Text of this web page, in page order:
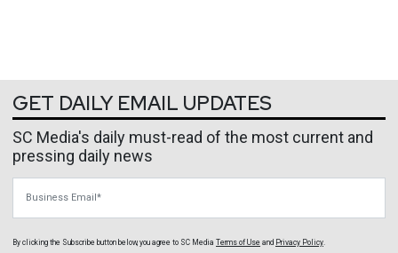
GET DAILY EMAIL UPDATES
SC Media's daily must-read of the most current and
pressing daily news
By clicking the Subscribe button below, you agree to SC Media Terms of Use and Privacy Policy